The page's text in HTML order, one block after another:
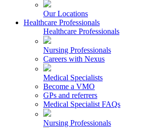
Our Locations
Healthcare Professionals
Healthcare Professionals
Nursing Professionals
Careers with Nexus
Medical Specialists
Become a VMO
GPs and referrers
Medical Specialist FAQs
Nursing Professionals